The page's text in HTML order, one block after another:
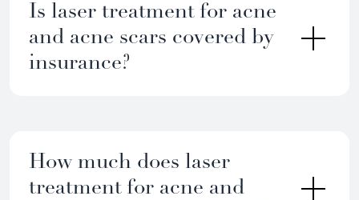
Is laser treatment for acne
and acne scars covered by
insurance?
How much does laser
treatment for acne and